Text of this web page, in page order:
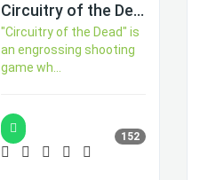
Circuitry of the Dead
"Circuitry of the Dead" is
an engrossing shooting
game wh...
152